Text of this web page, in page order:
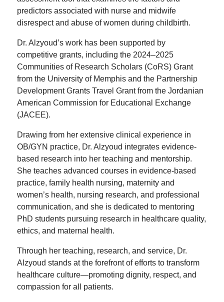
predictors associated with nurse and midwife
disrespect and abuse of women during childbirth.
Dr. Alzyoud’s work has been supported by
competitive grants, including the 2024–2025
Communities of Research Scholars (CoRS) Grant
from the University of Memphis and the Partnership
Development Grants Travel Grant from the Jordanian
American Commission for Educational Exchange
(JACEE).
Drawing from her extensive clinical experience in
OB/GYN practice, Dr. Alzyoud integrates evidence-
based research into her teaching and mentorship.
She teaches advanced courses in evidence-based
practice, family health nursing, maternity and
women’s health, nursing research, and professional
communication, and she is dedicated to mentoring
PhD students pursuing research in healthcare quality,
ethics, and maternal health.
Through her teaching, research, and service, Dr.
Alzyoud stands at the forefront of efforts to transform
healthcare culture—promoting dignity, respect, and
compassion for all patients.